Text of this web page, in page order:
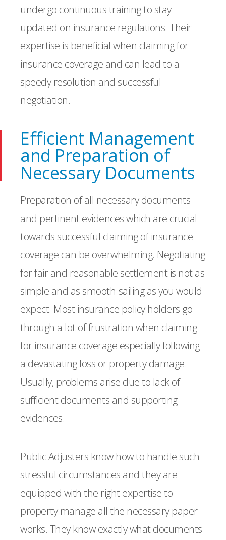
undergo continuous training to stay
updated on insurance regulations. Their
expertise is beneficial when claiming for
insurance coverage and can lead to a
speedy resolution and successful
negotiation.
Efficient Management
and Preparation of
Necessary Documents
Preparation of all necessary documents
and pertinent evidences which are crucial
towards successful claiming of insurance
coverage can be overwhelming. Negotiating
for fair and reasonable settlement is not as
simple and as smooth-sailing as you would
expect. Most insurance policy holders go
through a lot of frustration when claiming
for insurance coverage especially following
a devastating loss or property damage.
Usually, problems arise due to lack of
sufficient documents and supporting
evidences.
Public Adjusters know how to handle such
stressful circumstances and they are
equipped with the right expertise to
property manage all the necessary paper
works. They know exactly what documents